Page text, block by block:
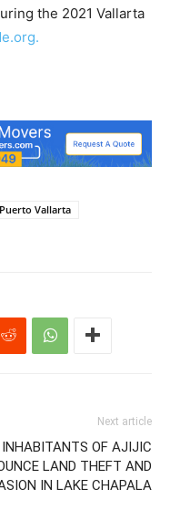
the 2021 Vallarta
Puerto Vallarta
Next article
INHABITANTS OF AJIJIC
LAND THEFT AND
IN LAKE CHAPALA